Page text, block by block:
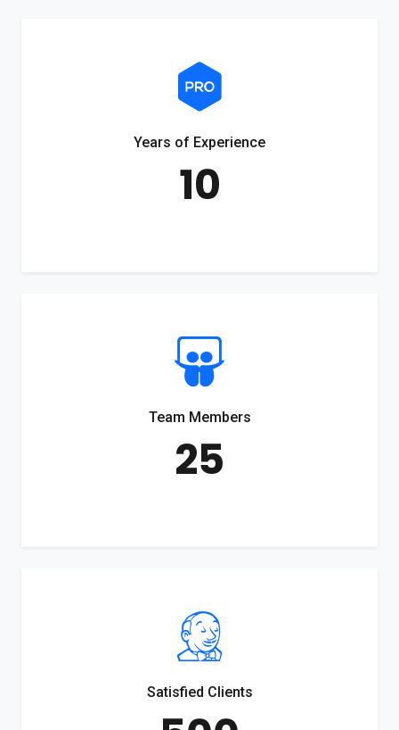
Years of Experience
10
Team Members
25
Satisfied Clients